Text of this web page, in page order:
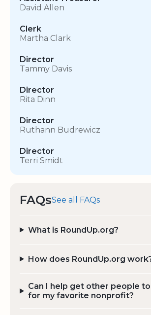
David Allen
Clerk
Martha Clark
Director
Tammy Davis
Director
Rita Dinn
Director
Ruthann Budrewicz
Director
Terri Smidt
FAQsSee all FAQs
What is RoundUp.org?
How does RoundUp.org
Can I help get other people
for my favorite nonprofit?